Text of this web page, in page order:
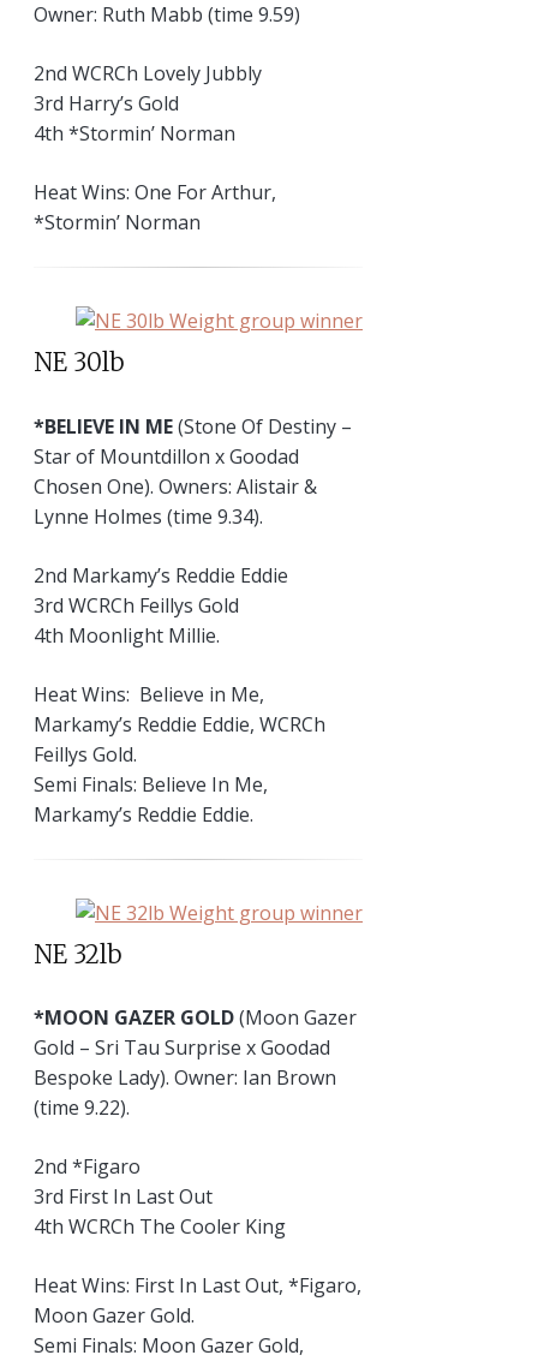
Owner: Ruth Mabb (time 9.59)
2nd WCRCh Lovely Jubbly
3rd Harry’s Gold
4th *Stormin’ Norman
Heat Wins: One For Arthur,
*Stormin’ Norman
NE 30lb
*BELIEVE IN ME(Stone Of Destiny –
Star of Mountdillon x Goodad
Chosen One). Owners: Alistair &
Lynne Holmes (time 9.34).
2nd Markamy’s Reddie Eddie
3rd WCRCh Feillys Gold
4th Moonlight Millie.
Heat Wins: Believe in Me,
Markamy’s Reddie Eddie, WCRCh
Feillys Gold.
Semi Finals: Believe In Me,
Markamy’s Reddie Eddie.
NE 32lb
*MOON GAZER GOLD(Moon Gazer
Gold – Sri Tau Surprise x Goodad
Bespoke Lady). Owner: Ian Brown
(time 9.22).
2nd *Figaro
3rd First In Last Out
4th WCRCh The Cooler King
Heat Wins: First In Last Out, *Figaro,
Moon Gazer Gold.
Semi Finals: Moon Gazer Gold,